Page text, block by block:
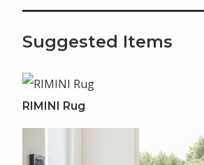
Suggested Items
RIMINI Rug